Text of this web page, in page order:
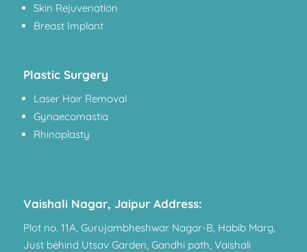
Skin Rejuvenation
Breast Implant
Plastic Surgery
Laser Hair Removal
Gynaecomastia
Rhinoplasty
Vaishali Nagar, Jaipur Address:
Plot no. 11A, Gurujambheshwar Nagar-B, Habib Marg,
Just behind Utsav Garden, Gandhi path, Vaishali